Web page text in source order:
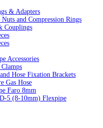
& Adapters
Nuts and Compression Rings
Couplings
Accessories
Clamps
Hose Fixation Brackets
Gas Hose
Faro 8mm
5 (8-10mm) Flexpipe